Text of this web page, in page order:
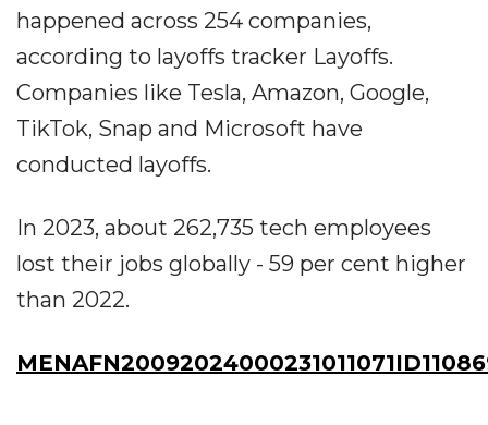
happened across 254 companies,
according to layoffs tracker Layoffs.
Companies like Tesla, Amazon, Google,
TikTok, Snap and Microsoft have
conducted layoffs.
In 2023, about 262,735 tech employees
lost their jobs globally - 59 per cent higher
than 2022.